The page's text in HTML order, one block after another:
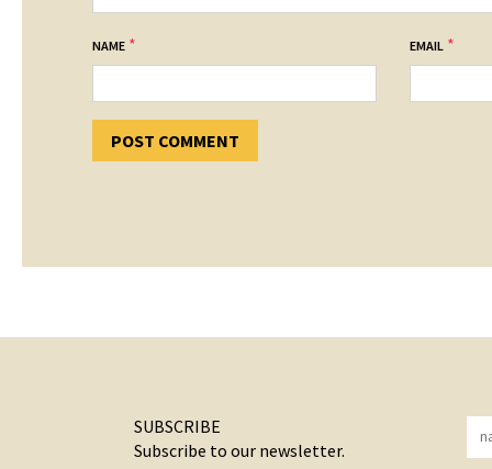
NAME * EMAIL *
SUBSCRIBE
Subscribe to our newsletter.